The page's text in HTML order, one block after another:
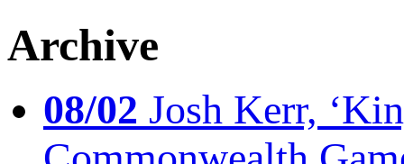
Archive
08/02 Josh Kerr,